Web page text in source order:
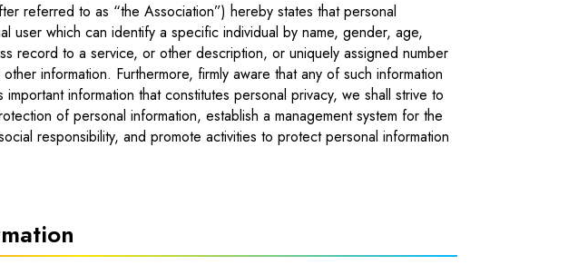
referred to as “the Association”) hereby states that personal
user which can identify a specific individual by name, gender, age,
record to a service, or other description, or uniquely assigned number
information. Furthermore, firmly aware that any of such information
information that constitutes personal privacy, we shall strive to
of personal information, establish a management system for the
responsibility, and promote activities to protect personal information